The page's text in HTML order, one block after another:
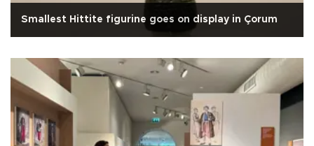
Smallest Hittite figurine goes on display in Çorum